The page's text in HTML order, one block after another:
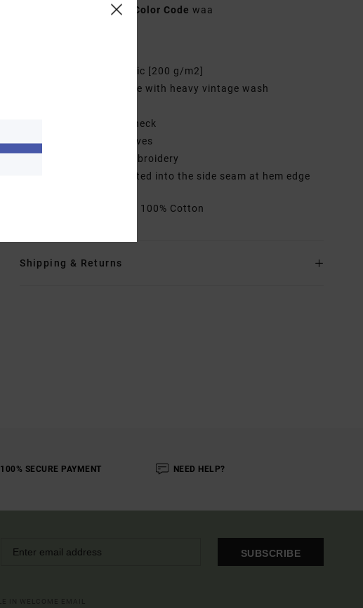
UVJZT00264 Color Code waa
Cotton fabric [200 g/m2]
Solid dye with heavy vintage wash
Round crew neck
Sleeves:
Short sleeves
Front embroidery
Branded label inserted into the side seam at hem edge
[Main Fabric] 100% Cotton
Shipping & Returns
100% SECURE PAYMENT NEED HELP?
SUBSCRIBE